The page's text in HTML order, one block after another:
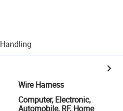
Wire Harness
Computer, Electronic,
Automobile, RF, Home